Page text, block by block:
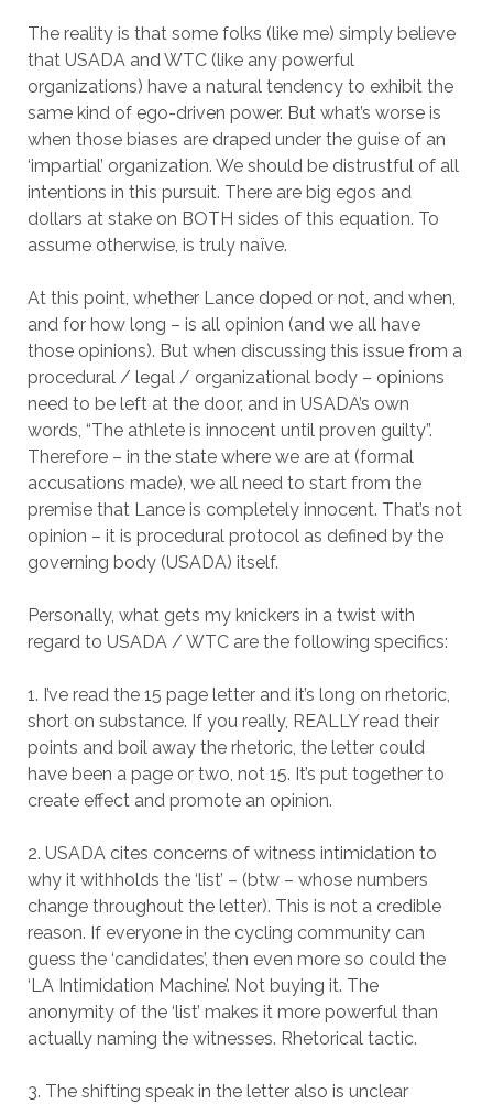
The reality is that some folks (like me) simply believe
that USADA and WTC (like any powerful
organizations) have a natural tendency to exhibit the
same kind of ego-driven power. But what’s worse is
when those biases are draped under the guise of an
‘impartial’ organization. We should be distrustful of all
intentions in this pursuit. There are big egos and
dollars at stake on BOTH sides of this equation. To
assume otherwise, is truly naïve.
At this point, whether Lance doped or not, and when,
and for how long – is all opinion (and we all have
those opinions). But when discussing this issue from a
procedural / legal / organizational body – opinions
need to be left at the door, and in USADA’s own
words, “The athlete is innocent until proven guilty”.
Therefore – in the state where we are at (formal
accusations made), we all need to start from the
premise that Lance is completely innocent. That’s not
opinion – it is procedural protocol as defined by the
governing body (USADA) itself.
Personally, what gets my knickers in a twist with
regard to USADA / WTC are the following specifics:
1. I’ve read the 15 page letter and it’s long on rhetoric,
short on substance. If you really, REALLY read their
points and boil away the rhetoric, the letter could
have been a page or two, not 15. It’s put together to
create effect and promote an opinion.
2. USADA cites concerns of witness intimidation to
why it withholds the ‘list’ – (btw – whose numbers
change throughout the letter). This is not a credible
reason. If everyone in the cycling community can
guess the ‘candidates’, then even more so could the
‘LA Intimidation Machine’. Not buying it. The
anonymity of the ‘list’ makes it more powerful than
actually naming the witnesses. Rhetorical tactic.
3. The shifting speak in the letter also is unclear